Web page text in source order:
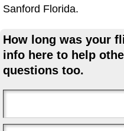
Sanford Florida.
How long was your
info here to help
questions too.